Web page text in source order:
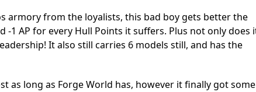
armory from the loyalists, this bad boy gets better the
1 AP for every Hull Points it suffers. Plus not only does
It also still carries 6 models still, and has the
as long as Forge World has, however it finally got some